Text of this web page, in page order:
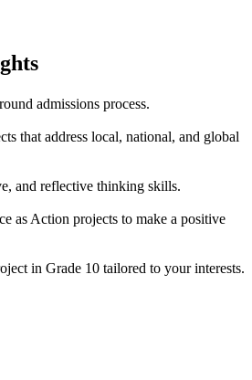
admissions process.
that address local, national, and global
and reflective thinking skills.
as Action projects to make a positive
in Grade 10 tailored to your interests.